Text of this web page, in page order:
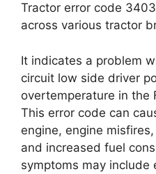
Tractor error code
across various tractor
It indicates a problem
circuit low side driver
overtemperature in the
This error code can
engine, engine
and increased fuel
symptoms may include